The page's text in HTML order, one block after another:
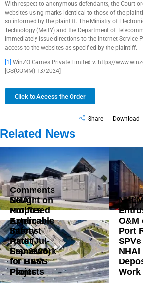
With respect to anonymous defendants, the Court
websites using marks identical to those of the
so informed by the plaintiff. The Ministry of
Technology (MeitY) and the Department of
immediately issue directions to the Internet Service
access to the websites as specified by the plaintiff.
[1]
WinZO Games Private Limited v. https//
[CS(COMM) 13/2024]
Click to Access the Order
Share Download
Related News
Comments
Sought on
Proposed
External
Safety
Audit
Framework
for BESS
Plants
O&M
Port
NHAI
Work
NHAI
Notifies
Applicable
Interest
Rate (Jul-
Sep 2026)
for HAM
Projects